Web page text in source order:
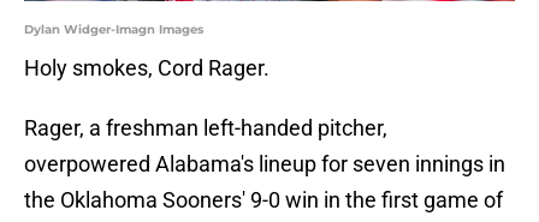
Dylan Widger-Imagn Images
Holy smokes, Cord Rager.
Rager, a freshman left-handed pitcher,
overpowered Alabama's lineup for seven innings in
the Oklahoma Sooners' 9-0 win in the first game of